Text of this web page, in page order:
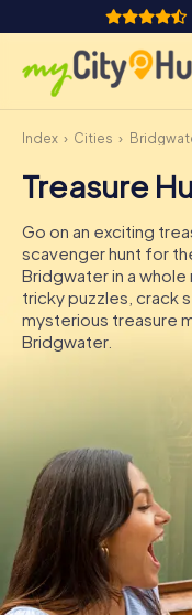
How it works
Cities
Tours
Team Building
Tickets
IT
Index Cities
Treasure
Go on an exciting
scavenger hunt for
Bridgwater in a
tricky puzzles, crack
mysterious treasure
Bridgwater.